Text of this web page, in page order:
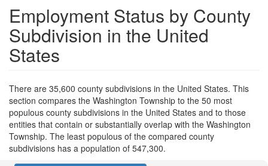
Employment Status by County
Subdivision in the United
States
There are 35,600 county subdivisions in the United States. This
section compares the Washington Township to the 50 most
populous county subdivisions in the United States and to those
entities that contain or substantially overlap with the Washington
Township. The least populous of the compared county
subdivisions has a population of 547,300.